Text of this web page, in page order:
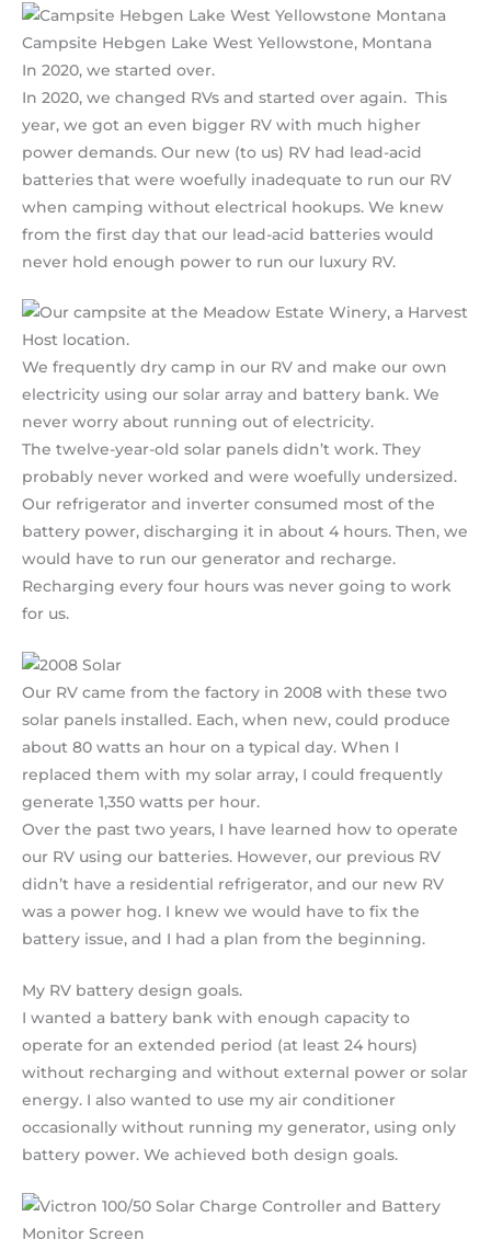
Campsite Hebgen Lake West Yellowstone, Montana
In 2020, we started over.
In 2020, we changed RVs and started over again. This
year, we got an even bigger RV with much higher
power demands. Our new (to us) RV had lead-acid
batteries that were woefully inadequate to run our RV
when camping without electrical hookups. We knew
from the first day that our lead-acid batteries would
never hold enough power to run our luxury RV.
We frequently dry camp in our RV and make our own
electricity using our solar array and battery bank. We
never worry about running out of electricity.
The twelve-year-old solar panels didn’t work. They
probably never worked and were woefully undersized.
Our refrigerator and inverter consumed most of the
battery power, discharging it in about 4 hours. Then, we
would have to run our generator and recharge.
Recharging every four hours was never going to work
for us.
Our RV came from the factory in 2008 with these two
solar panels installed. Each, when new, could produce
about 80 watts an hour on a typical day. When I
replaced them with my solar array, I could frequently
generate 1,350 watts per hour.
Over the past two years, I have learned how to operate
our RV using our batteries. However, our previous RV
didn’t have a residential refrigerator, and our new RV
was a power hog. I knew we would have to fix the
battery issue, and I had a plan from the beginning.
My RV battery design goals.
I wanted a battery bank with enough capacity to
operate for an extended period (at least 24 hours)
without recharging and without external power or solar
energy. I also wanted to use my air conditioner
occasionally without running my generator, using only
battery power. We achieved both design goals.